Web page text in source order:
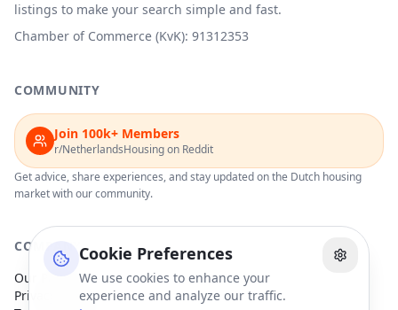
Cookie Preferences
We use cookies to enhance your
experience and analyze our traffic.
listings to make your search simple and fast.
Chamber of Commerce (KvK): 91312353
COMMUNITY
Join 100k+ Members
r/NetherlandsHousing on Reddit
Get advice, share experiences, and stay updated on the Dutch housing
market with our community.
COMPANY
Our Partners
Privacy Policy